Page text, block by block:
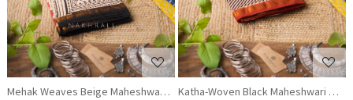
Mehak Weaves Beige Maheshwari SareeKatha-Woven Black Maheshwari